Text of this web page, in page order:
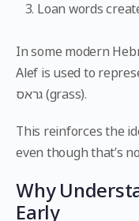
Loan words
In some modern
Alef is used to
גראס (grass).
This reinforces the
even though that’s
Why
Early